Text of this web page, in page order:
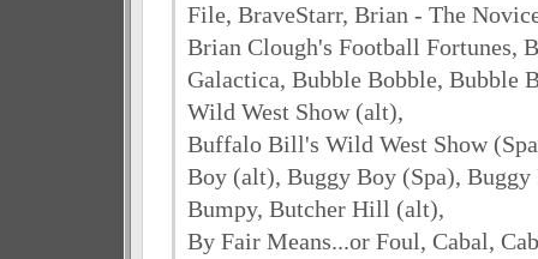
File, BraveStarr, Brian - The
Brian Clough's Football Fortunes,
Galactica, Bubble Bobble, Bubble
Wild West Show (alt),
Buffalo Bill's Wild West Show
Boy (alt), Buggy Boy (Spa), Buggy
Bumpy, Butcher Hill (alt),
By Fair Means...or Foul, Cabal,